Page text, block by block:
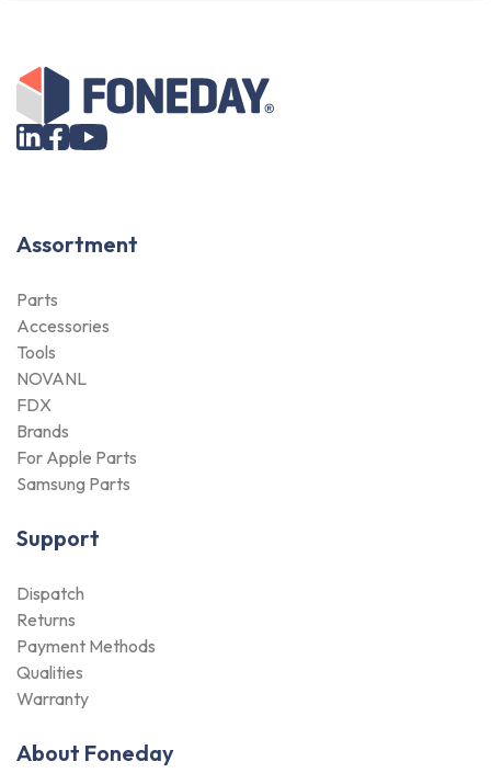
Assortment
Parts
Accessories
Tools
NOVANL
FDX
Brands
For Apple Parts
Samsung Parts
Support
Dispatch
Returns
Payment Methods
Qualities
Warranty
About Foneday